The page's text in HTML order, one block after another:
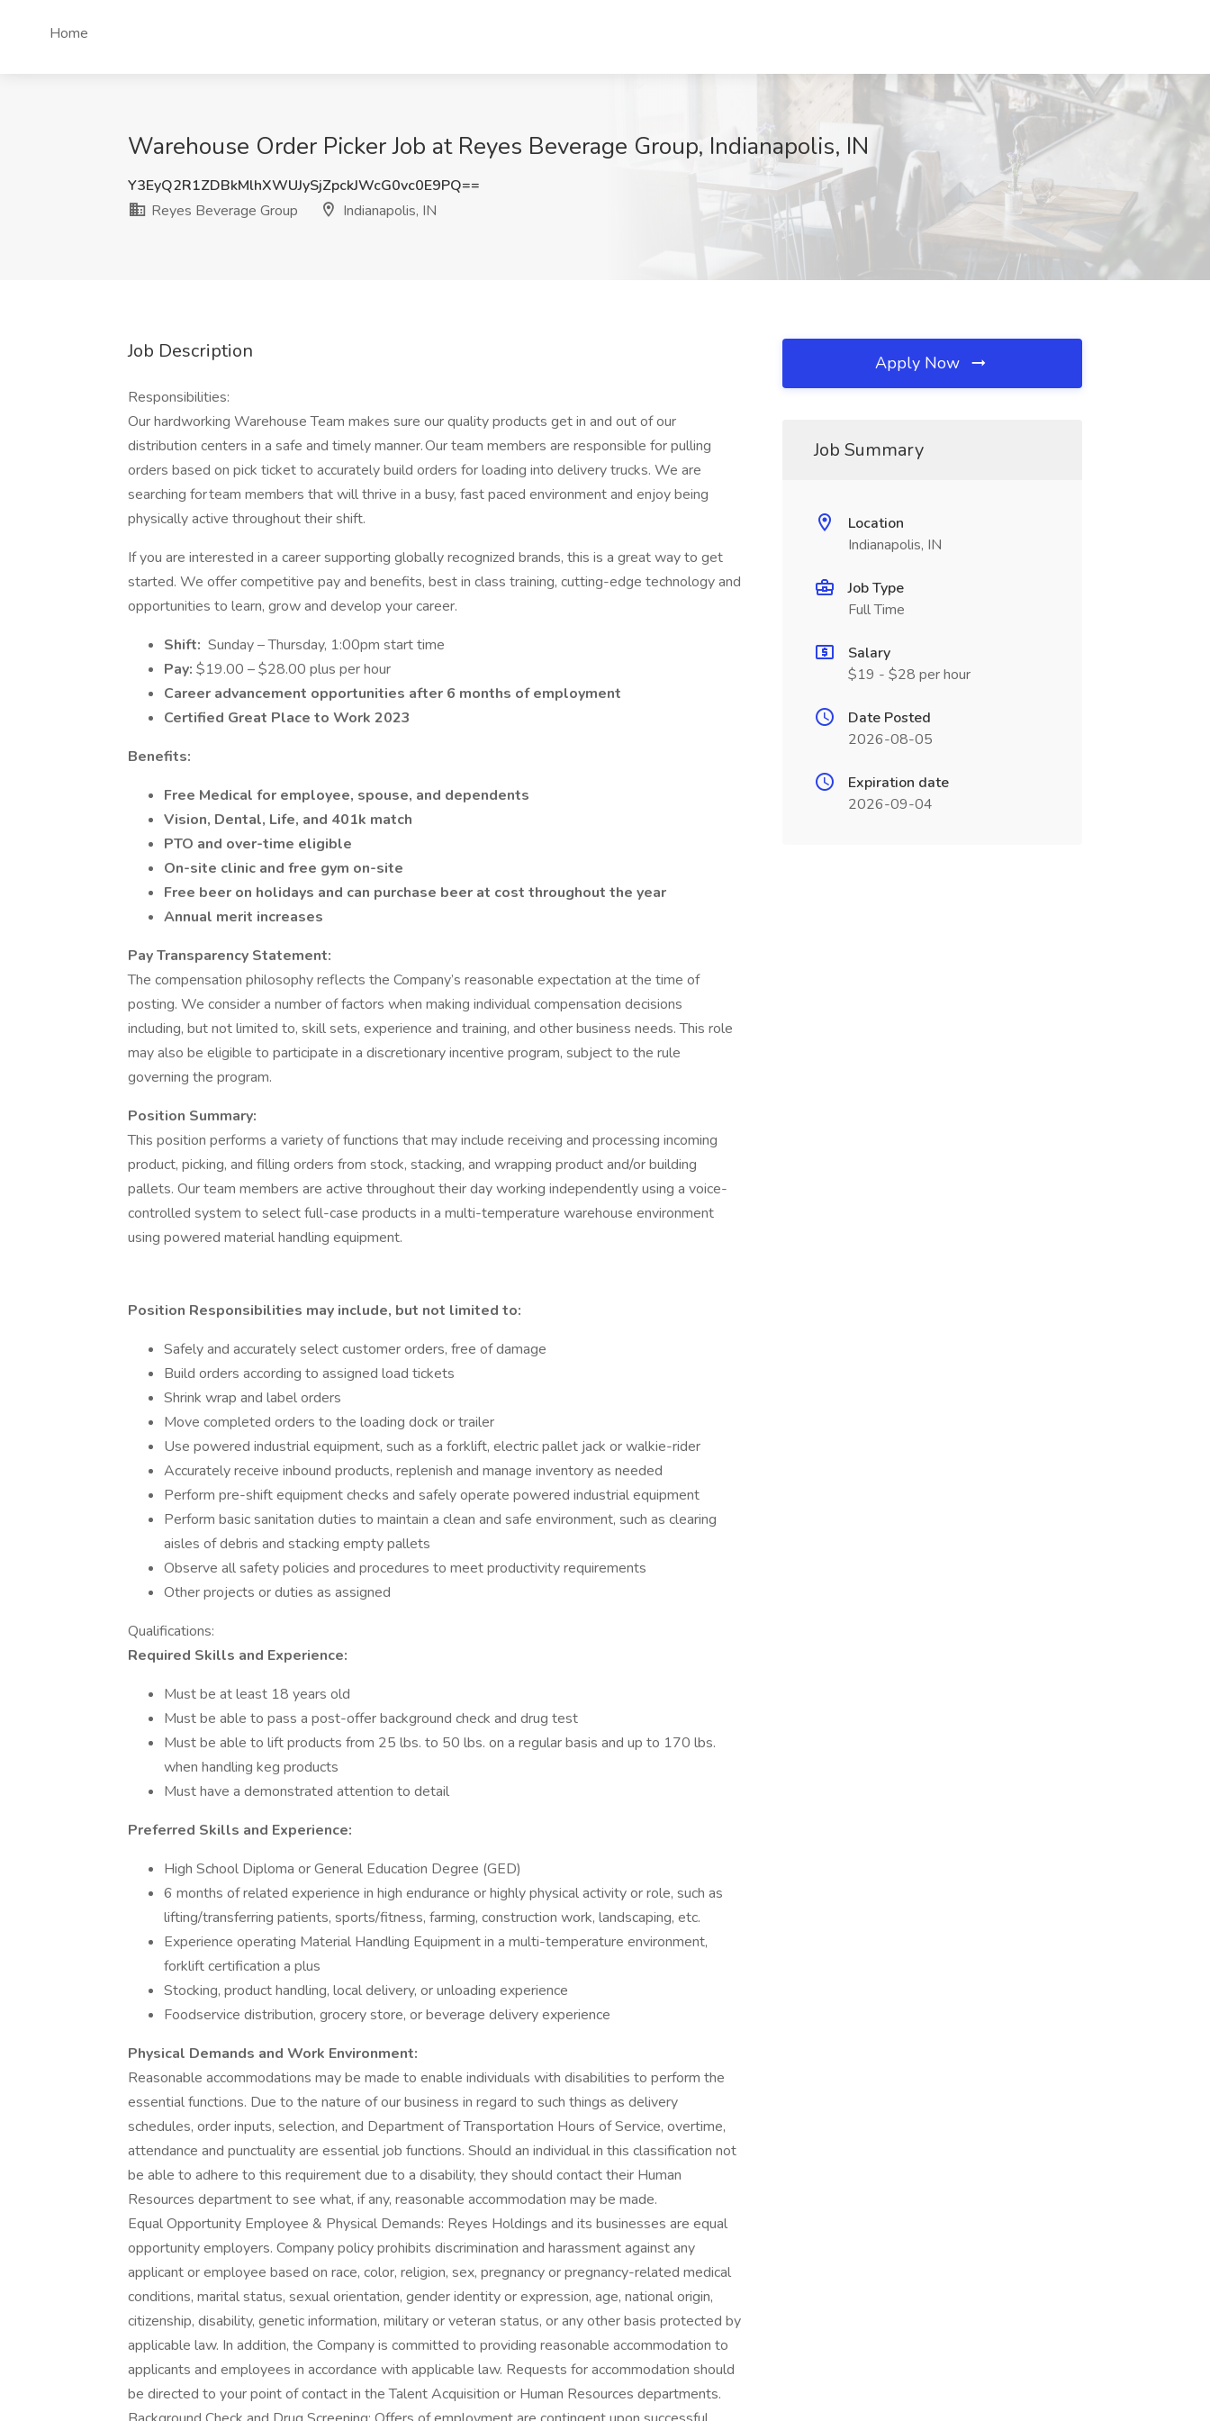
Home
Warehouse Order Picker Job at Reyes Beverage Group, Indianapolis, IN
Y3EyQ2R1ZDBkMlhXWUJySjZpckJWcG0vc0E9PQ==
Reyes Beverage Group
Indianapolis, IN
Job Description
Responsibilities:
Our hardworking Warehouse Team makes sure our quality products get in and out of our
distribution centers in a safe and timely manner. Our team members are responsible for pulling
orders based on pick ticket to accurately build orders for loading into delivery trucks. We are
searching for team members that will thrive in a busy, fast paced environment and enjoy being
physically active throughout their shift.
If you are interested in a career supporting globally recognized brands, this is a great way to get
started. We offer competitive pay and benefits, best in class training, cutting-edge technology and
opportunities to learn, grow and develop your career.
Shift: Sunday – Thursday, 1:00pm start time
Pay: $19.00 – $28.00 plus per hour
Career advancement opportunities after 6 months of employment
Certified Great Place to Work 2023
Benefits:
Free Medical for employee, spouse, and dependents
Vision, Dental, Life, and 401k match
PTO and over-time eligible
On-site clinic and free gym on-site
Free beer on holidays and can purchase beer at cost throughout the year
Annual merit increases
Pay Transparency Statement:
The compensation philosophy reflects the Company’s reasonable expectation at the time of
posting. We consider a number of factors when making individual compensation decisions
including, but not limited to, skill sets, experience and training, and other business needs. This role
may also be eligible to participate in a discretionary incentive program, subject to the rule
governing the program.
Position Summary:
This position performs a variety of functions that may include receiving and processing incoming
product, picking, and filling orders from stock, stacking, and wrapping product and/or building
pallets. Our team members are active throughout their day working independently using a voice-
controlled system to select full-case products in a multi-temperature warehouse environment
using powered material handling equipment.
Position Responsibilities may include, but not limited to:
Safely and accurately select customer orders, free of damage
Build orders according to assigned load tickets
Shrink wrap and label orders
Move completed orders to the loading dock or trailer
Use powered industrial equipment, such as a forklift, electric pallet jack or walkie-rider
Accurately receive inbound products, replenish and manage inventory as needed
Perform pre-shift equipment checks and safely operate powered industrial equipment
Perform basic sanitation duties to maintain a clean and safe environment, such as clearing
aisles of debris and stacking empty pallets
Observe all safety policies and procedures to meet productivity requirements
Other projects or duties as assigned
Qualifications:
Required Skills and Experience:
Must be at least 18 years old
Must be able to pass a post-offer background check and drug test
Must be able to lift products from 25 lbs. to 50 lbs. on a regular basis and up to 170 lbs.
when handling keg products
Must have a demonstrated attention to detail
Preferred Skills and Experience:
High School Diploma or General Education Degree (GED)
6 months of related experience in high endurance or highly physical activity or role, such as
lifting/transferring patients, sports/fitness, farming, construction work, landscaping, etc.
Experience operating Material Handling Equipment in a multi-temperature environment,
forklift certification a plus
Stocking, product handling, local delivery, or unloading experience
Foodservice distribution, grocery store, or beverage delivery experience
Physical Demands and Work Environment:
Reasonable accommodations may be made to enable individuals with disabilities to perform the
essential functions. Due to the nature of our business in regard to such things as delivery
schedules, order inputs, selection, and Department of Transportation Hours of Service, overtime,
attendance and punctuality are essential job functions. Should an individual in this classification not
be able to adhere to this requirement due to a disability, they should contact their Human
Resources department to see what, if any, reasonable accommodation may be made.
Equal Opportunity Employee & Physical Demands: Reyes Holdings and its businesses are equal
opportunity employers. Company policy prohibits discrimination and harassment against any
applicant or employee based on race, color, religion, sex, pregnancy or pregnancy-related medical
conditions, marital status, sexual orientation, gender identity or expression, age, national origin,
citizenship, disability, genetic information, military or veteran status, or any other basis protected by
applicable law. In addition, the Company is committed to providing reasonable accommodation to
applicants and employees in accordance with applicable law. Requests for accommodation should
be directed to your point of contact in the Talent Acquisition or Human Resources departments.
Apply Now
Job Summary
Location
Indianapolis, IN
Job Type
Full Time
Salary
$19 - $28 per hour
Date Posted
2026-08-05
Expiration date
2026-09-04